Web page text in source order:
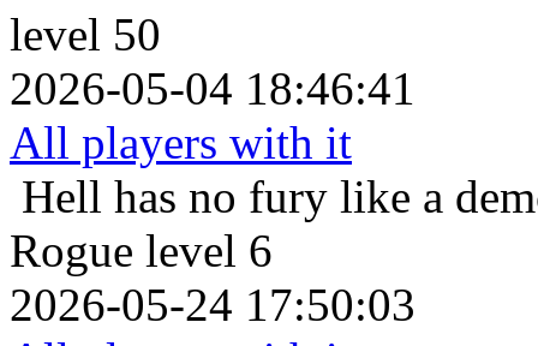
level 50
2026-05-04 18:46:41
All players with it
Hell has no fury like a
Rogue level 6
2026-05-24 17:50:03